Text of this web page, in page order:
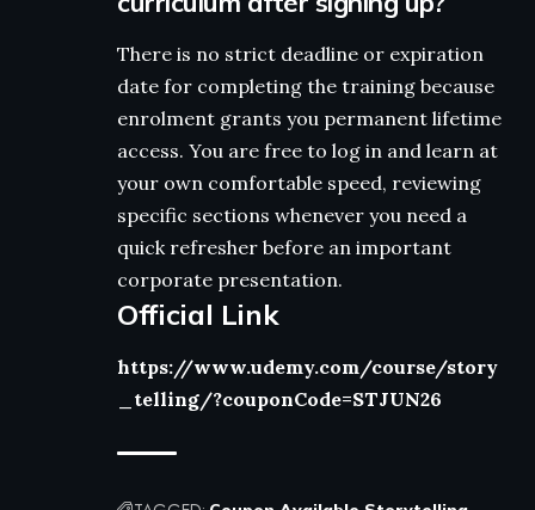
There is no strict deadline or expiration
date for completing the training because
enrolment grants you permanent lifetime
access. You are free to log in and learn at
your own comfortable speed, reviewing
specific sections whenever you need a
quick refresher before an important
corporate presentation.
Official Link
https://www.udemy.com/course/story
_telling/?couponCode=STJUN26